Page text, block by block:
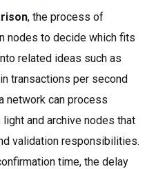
, the process of
nodes to decide which fits
related ideas such as
transactions per second
network can process
light and archive nodes that
validation responsibilities.
time, the delay